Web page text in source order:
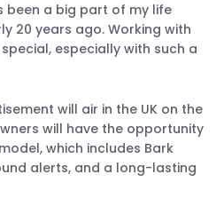
been a big part of my life
20 years ago. Working with
especially with such a
will air in the UK on the
will have the opportunity
which includes Bark
alerts, and a long-lasting